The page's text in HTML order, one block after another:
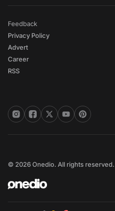
Feedback
Privacy Policy
Advert
Career
RSS
© 2026 Onedio. All rights reserved.